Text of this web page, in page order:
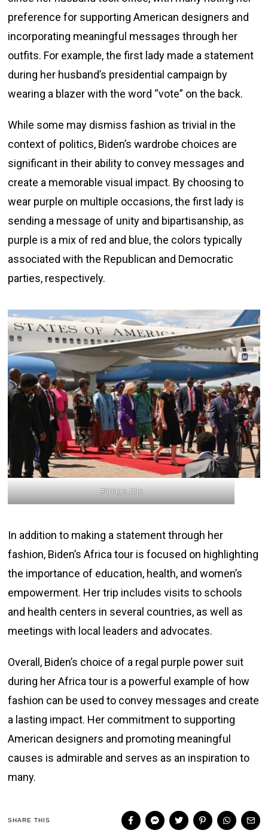
preference for supporting American designers and
incorporating meaningful messages through her
outfits. For example, the first lady made a statement
during her husband’s presidential campaign by
wearing a blazer with the word “vote” on the back.
While some may dismiss fashion as trivial in the
context of politics, Biden’s wardrobe choices are
significant in their ability to convey messages and
create a memorable visual impact. By choosing to
wear purple on multiple occasions, the first lady is
sending a message of unity and bipartisanship, as
purple is a mix of red and blue, the colors typically
associated with the Republican and Democratic
parties, respectively.
#image_title
In addition to making a statement through her
fashion, Biden’s Africa tour is focused on highlighting
the importance of education, health, and women’s
empowerment. Her trip includes visits to schools
and health centers in several countries, as well as
meetings with local leaders and advocates.
Overall, Biden’s choice of a regal purple power suit
during her Africa tour is a powerful example of how
fashion can be used to convey messages and create
a lasting impact. Her commitment to supporting
American designers and promoting meaningful
causes is admirable and serves as an inspiration to
many.
SHARE THIS